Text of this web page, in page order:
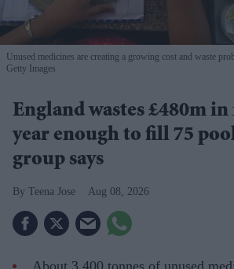
Unused medicines are creating a growing cost and waste
Getty Images
England wastes £480m
year enough to fill 75
group says
Teena Jose Aug 08, 2026
About 3,400 tonnes of unused